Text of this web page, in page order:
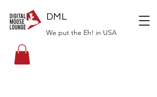
DML
We put the Eh! in USA